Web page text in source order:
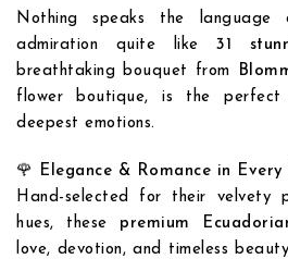
Nothing speaks the language
admiration quite like31
breathtaking bouquet from
flower boutique, is the
deepest emotions.
🌹 Elegance & Romance in Every
Hand-selected for their velvety
hues, these premium
love, devotion, and timeless